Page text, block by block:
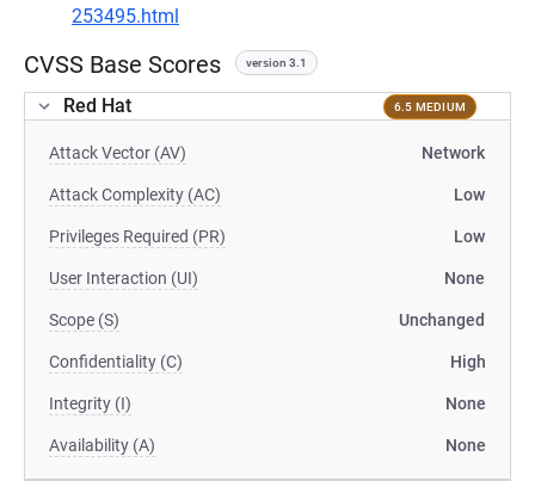
253495.html
CVSS Base Scores version 3.1
Red Hat 6.5 MEDIUM
Attack Vector (AV) Network
Attack Complexity (AC) Low
Privileges Required (PR) Low
User Interaction (UI) None
Scope (S) Unchanged
Confidentiality (C) High
Integrity (I) None
Availability (A) None